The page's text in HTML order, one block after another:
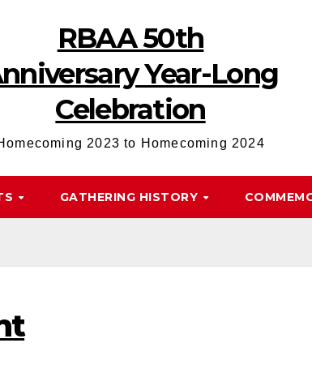
RBAA 50th
Year-Long
Celebration
2023 to Homecoming 2024
GATHERING HISTORY